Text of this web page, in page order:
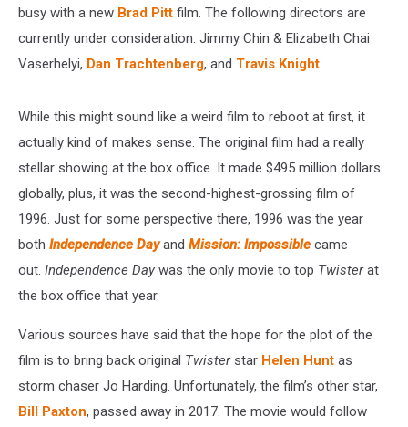
busy with a new Brad Pitt film. The following directors are
currently under consideration: Jimmy Chin & Elizabeth Chai
Vaserhelyi, Dan Trachtenberg, and Travis Knight.
While this might sound like a weird film to reboot at first, it
actually kind of makes sense. The original film had a really
stellar showing at the box office. It made $495 million dollars
globally, plus, it was the second-highest-grossing film of
1996. Just for some perspective there, 1996 was the year
both Independence Dayand Mission: Impossible came
out. Independence Day was the only movie to top Twisterat
the box office that year.
Various sources have said that the hope for the plot of the
film is to bring back original Twister star Helen Hunt as
storm chaser Jo Harding. Unfortunately, the film’s other star,
Bill Paxton, passed away in 2017. The movie would follow